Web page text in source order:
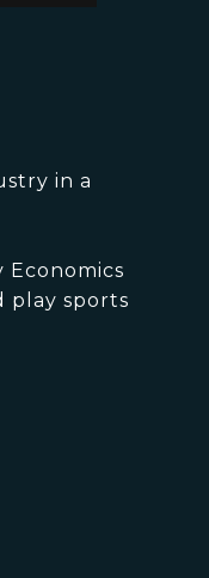
in a
play sports